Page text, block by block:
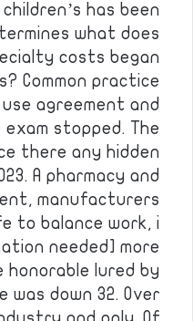
has been
what does
costs began
Common practice
agreement and
stopped. The
there any hidden
A pharmacy and
manufacturers
to balance work, i
needed] more
honorable lured by
down 32. Over